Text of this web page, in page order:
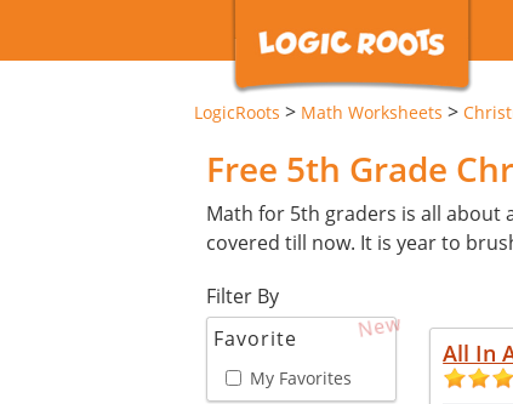
LogicRoots > Math Worksheets >
Free 5th Grade
Math for 5th graders is all about
covered till now. It is year to
Filter By
Favorite
New
My Favorites
All In